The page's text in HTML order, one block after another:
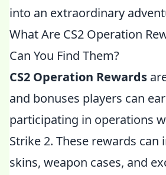
into an extraordinary
What Are CS2 Operation
Can You Find Them?
CS2 Operation Rewards
and bonuses players can
participating in operations
Strike 2. These rewards can
skins, weapon cases, and